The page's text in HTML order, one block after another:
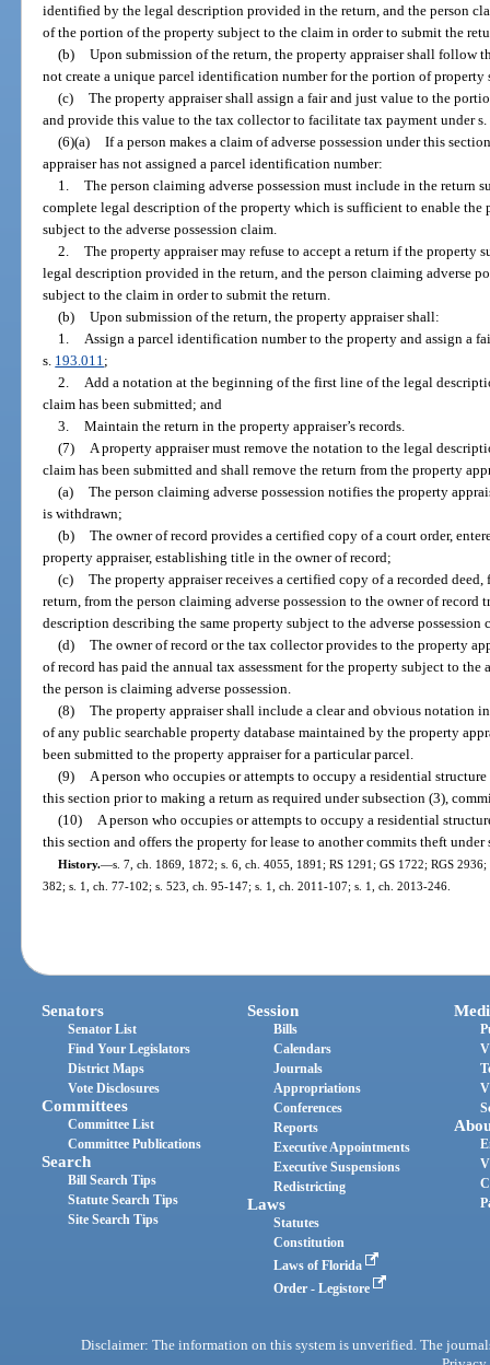
identified by the legal description provided in the return, and the person
of the portion of the property subject to the claim in order to submit the
(b) Upon submission of the return, the property appraiser shall follow
not create a unique parcel identification number for the portion of property
(c) The property appraiser shall assign a fair and just value to the
and provide this value to the tax collector to facilitate tax payment under s.
(6)(a) If a person makes a claim of adverse possession under this
appraiser has not assigned a parcel identification number:
1. The person claiming adverse possession must include in the return
complete legal description of the property which is sufficient to enable
subject to the adverse possession claim.
2. The property appraiser may refuse to accept a return if the
legal description provided in the return, and the person claiming adverse
subject to the claim in order to submit the return.
(b) Upon submission of the return, the property appraiser shall:
1. Assign a parcel identification number to the property and assign a
s. 193.011;
2. Add a notation at the beginning of the first line of the legal
claim has been submitted; and
3. Maintain the return in the property appraiser’s records.
(7) A property appraiser must remove the notation to the legal
claim has been submitted and shall remove the return from the property
(a) The person claiming adverse possession notifies the property
is withdrawn;
(b) The owner of record provides a certified copy of a court order,
property appraiser, establishing title in the owner of record;
(c) The property appraiser receives a certified copy of a recorded
return, from the person claiming adverse possession to the owner of
description describing the same property subject to the adverse possession
(d) The owner of record or the tax collector provides to the property
of record has paid the annual tax assessment for the property subject to
the person is claiming adverse possession.
(8) The property appraiser shall include a clear and obvious notation
of any public searchable property database maintained by the property
been submitted to the property appraiser for a particular parcel.
(9) A person who occupies or attempts to occupy a residential
this section prior to making a return as required under subsection (3),
(10) A person who occupies or attempts to occupy a residential
this section and offers the property for lease to another commits theft under
History.—s. 7, ch. 1869, 1872; s. 6, ch. 4055, 1891; RS 1291; GS 1722; RGS
382; s. 1, ch. 77-102; s. 523, ch. 95-147; s. 1, ch. 2011-107; s. 1, ch. 2013-246.
Senators
Senator List
Find Your Legislators
District Maps
Vote Disclosures
Committees
Committee List
Committee Publications
Search
Bill Search Tips
Statute Search Tips
Site Search Tips
Session
Bills
Calendars
Journals
Appropriations
Conferences
Reports
Executive Appointments
Executive Suspensions
Redistricting
Laws
Statutes
Constitution
Laws of Florida
Order - Legistore
Disclaimer: The information on this system is unverified. The